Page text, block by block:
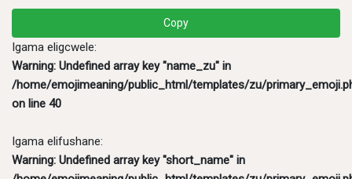
Copy
Igama eligcwele:
Warning: Undefined array key "name_zu" in
/home/emojimeaning/public_html/templates/zu/
on line 40
Igama elifushane:
Warning: Undefined array key "short_name" in